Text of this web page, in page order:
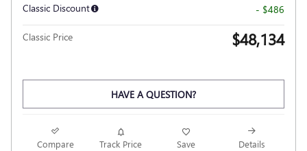
Classic Discount
- $486
Classic Price $48,134
HAVE A QUESTION?
Compare Track Price Save Details